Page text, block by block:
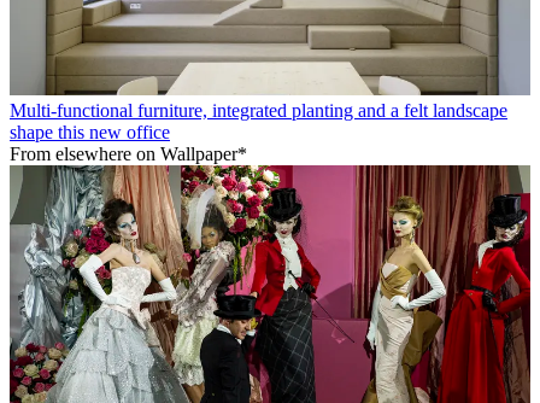
Multi-functional furniture, integrated planting and a felt landscape
shape this new office
From elsewhere on Wallpaper*